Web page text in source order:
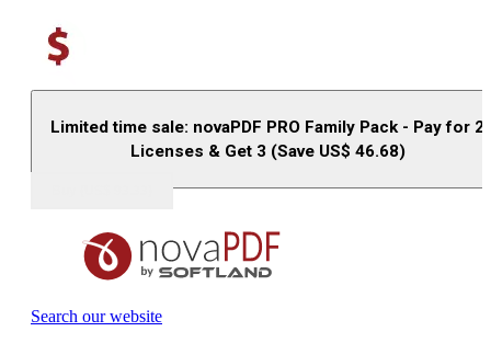
Limited time sale: novaPDF PRO Family Pack - Pay for 2
Licenses & Get 3 (Save US$ 46.68)
Search our website